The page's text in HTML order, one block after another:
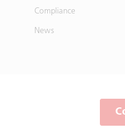
Compliance
News